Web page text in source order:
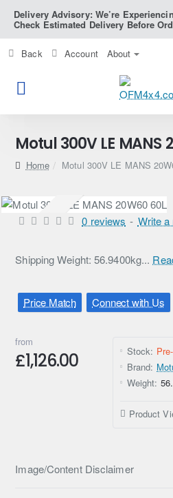
Delivery Advisory: We’re
Check Estimated Delivery Before
Back Account About
Motul 300V LE MANS
homeMotul 300V LE MANS
Pre-Order
Shipping Weight: 56.9400kg...
Price Match Connect with Us
0 reviews - Write
from
£1,126.00 Stock:
Brand:
Weight:
Product
Image/Content Disclaimer